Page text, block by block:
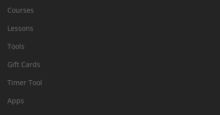
Courses
Lessons
Tools
Gift Cards
Timer Tool
Apps